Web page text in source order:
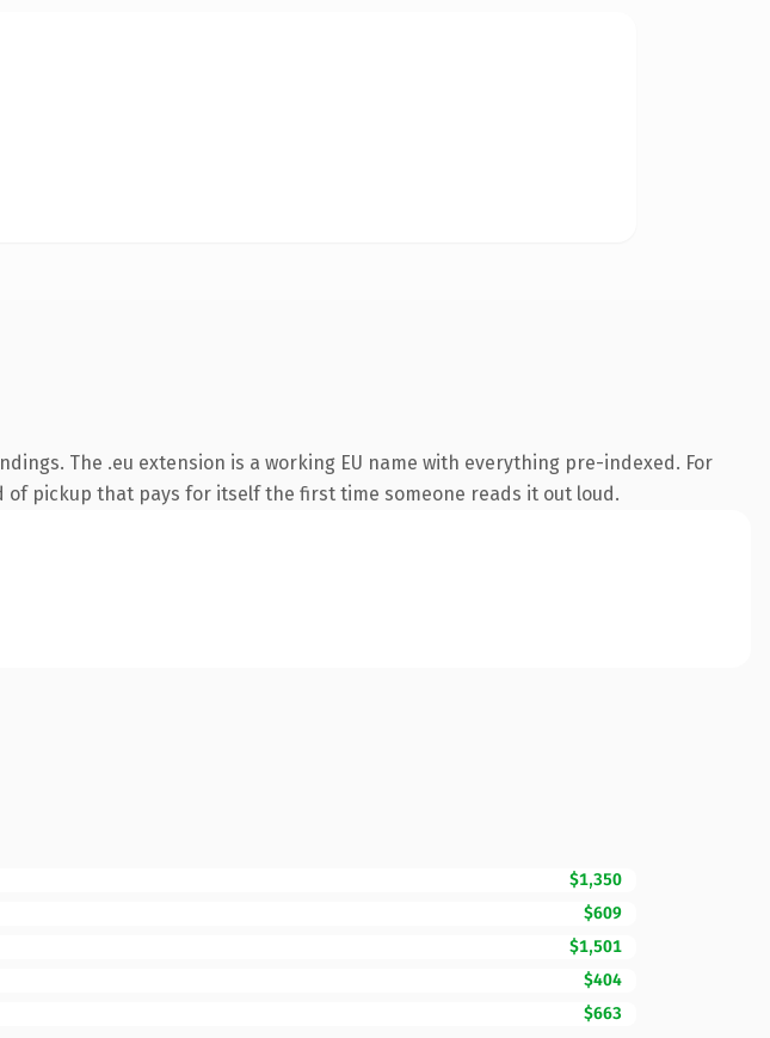
The .eu extension is a working EU name with everything pre-indexed. For
pickup that pays for itself the first time someone reads it out loud.
$1,350
$609
$1,501
$404
$663